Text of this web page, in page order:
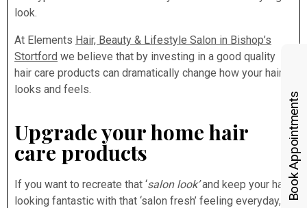
look.
At Elements Hair, Beauty & Lifestyle Salon in Bishop’s
Stortford we believe that by investing in a good quality
hair care products can dramatically change how your hair
looks and feels.
Upgrade your home hair
care products
If you want to recreate that ‘salon look’and keep your hair
looking fantastic with that ‘salon fresh’ feeling everyday,
Book Appointments